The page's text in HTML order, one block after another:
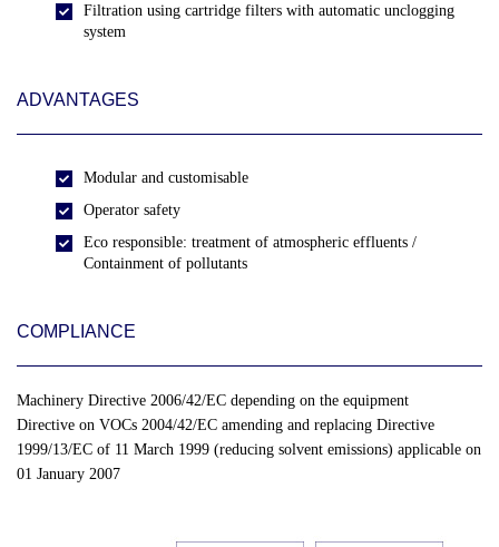
Filtration using cartridge filters with automatic unclogging
system
ADVANTAGES
Modular and customisable
Operator safety
Eco responsible: treatment of atmospheric effluents /
Containment of pollutants
COMPLIANCE
Machinery Directive 2006/42/EC depending on the equipment
Directive on VOCs 2004/42/EC amending and replacing Directive
1999/13/EC of 11 March 1999 (reducing solvent emissions) applicable on
01 January 2007